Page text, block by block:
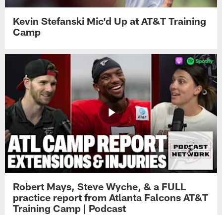
Kevin Stefanski Mic'd Up at AT&T Training
Camp
Robert Mays, Steve Wyche, & a FULL
practice report from Atlanta Falcons AT&T
Training Camp | Podcast